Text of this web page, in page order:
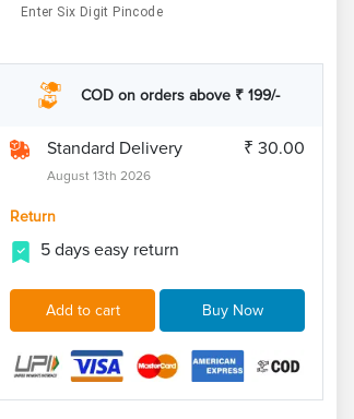
Enter Six Digit Pincode
COD on orders above ₹ 199/-
Standard Delivery
August 13th 2026
₹ 30.00
Return
5 days easy return
Add to cart Buy Now